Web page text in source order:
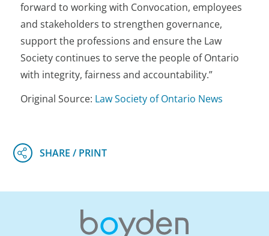
forward to working with Convocation, employees
and stakeholders to strengthen governance,
support the professions and ensure the Law
Society continues to serve the people of Ontario
with integrity, fairness and accountability.”
Original Source: Law Society of Ontario News